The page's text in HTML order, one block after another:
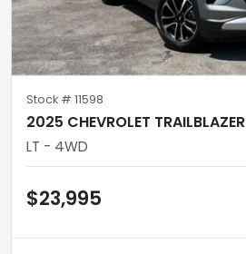
Stock # 11598
2025 CHEVROLET TRAILBLAZER
LT - 4WD
$23,995